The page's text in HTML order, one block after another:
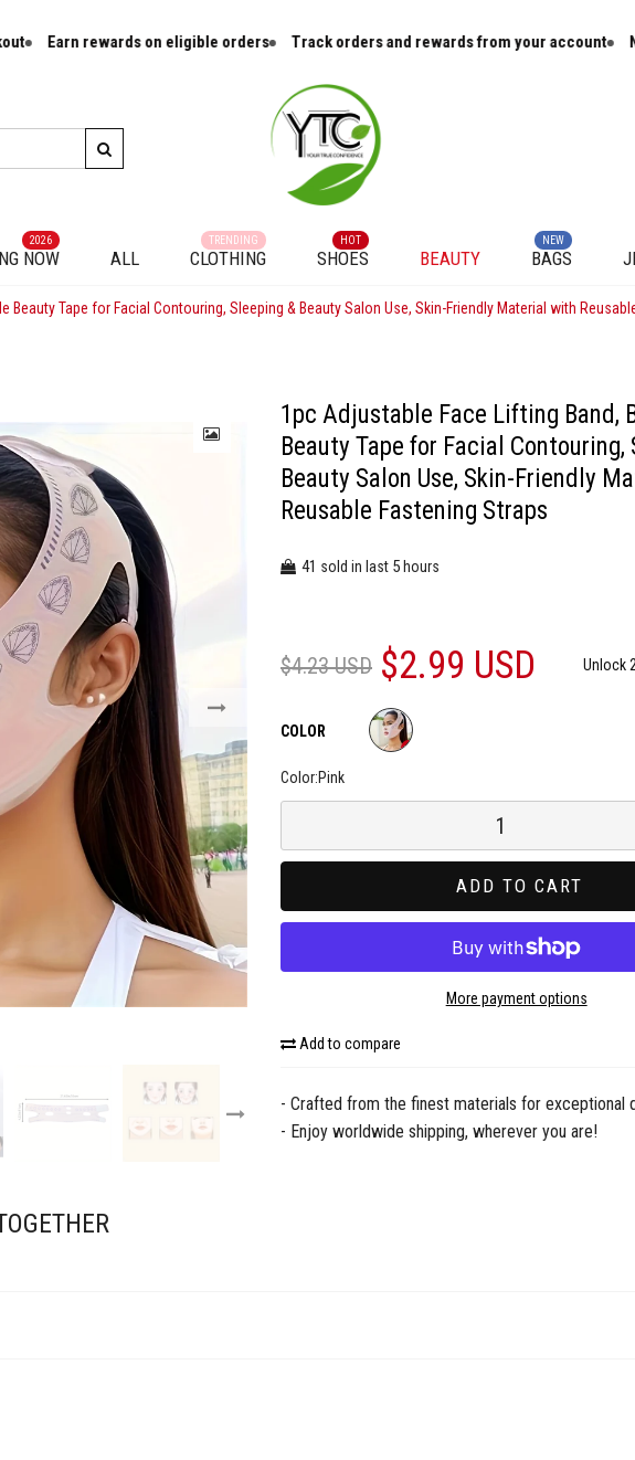
Earn rewards on eligible orders Track orders and rewards from your account New
NOW
2026
ALL CLOTHING
TRENDING
SHOES
HOT
BEAUTY BAGS
NEW
Beauty Tape for Facial Contouring, Sleeping & Beauty Salon Use, Skin-Friendly Material with
1pc Adjustable Face Lifting Band,
Beauty Tape for Facial Contouring,
Beauty Salon Use, Skin-Friendly
Reusable Fastening Straps
41 sold in last 5 hours
$4.23 USD $2.99 USD Unlock
COLOR
Color:Pink
ADD TO CART
More payment options
Add to compare
- Crafted from the finest materials for exceptional
- Enjoy worldwide shipping, wherever you are!